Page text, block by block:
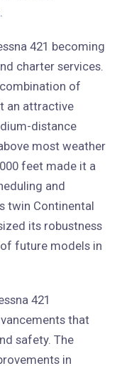
421 becoming
charter services.
of
an attractive
distance
most weather
feet made it a
and
twin Continental
its robustness
future models in
421
that
safety. The
in